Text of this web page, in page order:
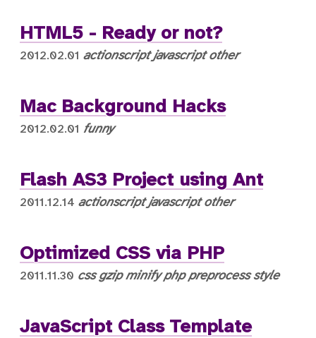
HTML5 - Ready or not?
2012.02.01 actionscript javascript other
Mac Background Hacks
2012.02.01 funny
Flash AS3 Project using Ant
2011.12.14 actionscript javascript other
Optimized CSS via PHP
2011.11.30 css gzip minify php preprocess style
JavaScript Class Template